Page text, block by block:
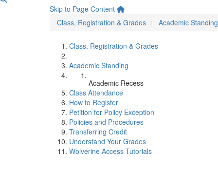
Academic Recess
Skip to Page Content
Class, Registration & Grades
Academic Standing
Class, Registration & Grades
Academic Standing
Academic Recess
Class Attendance
How to Register
Petition for Policy Exception
Policies and Procedures
Transferring Credit
Understand Your Grades
Wolverine Access Tutorials